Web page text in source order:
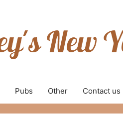
Pubs Other Contact us